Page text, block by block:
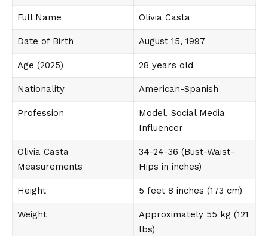
Full Name Olivia Casta
Date of Birth August 15, 1997
Age (2025) 28 years old
Nationality American-Spanish
Profession
Model, Social Media
Influencer
Olivia Casta
Measurements
34-24-36 (Bust-Waist-
Hips in inches)
Height 5 feet 8 inches (173 cm)
Weight
Approximately 55 kg (121
lbs)